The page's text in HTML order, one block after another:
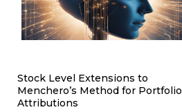
Stock Level Extensions to
Menchero’s Method for Portfolio
Attributions